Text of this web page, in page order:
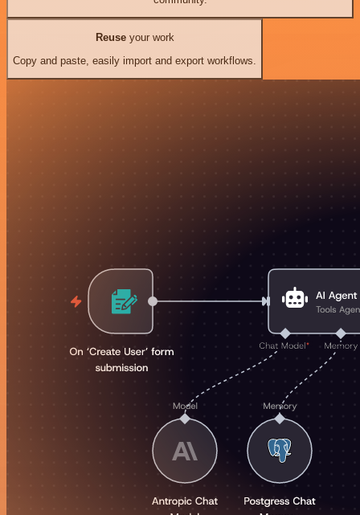
Reuseyour work
Copy and paste, easily import and export workflows.